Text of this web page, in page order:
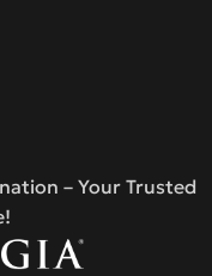
– Your Trusted